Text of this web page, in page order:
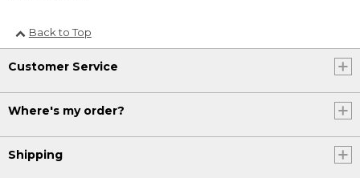
Back to Top
Customer Service
Where's my order?
Shipping